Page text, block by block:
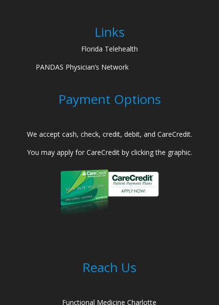
Links
Florida Telehealth
PANDAS Physician’s Network
Payment Options
We accept cash, check, credit, debit, and CareCredit.
You may apply for CareCredit by clicking the graphic.
Reach Us
Functional Medicine Charlotte